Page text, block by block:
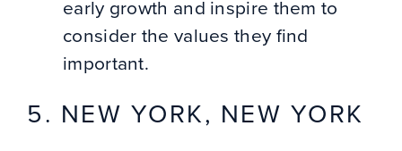
early growth and inspire them to
consider the values they find
important.
5. NEW YORK, NEW YORK